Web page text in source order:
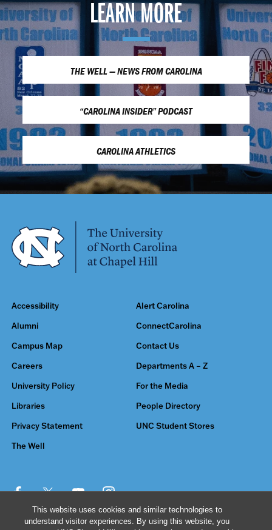
This website uses cookies and similar technologies to
understand visitor experiences. By using this website, you
LEARN MORE
THE WELL — NEWS FROM CAROLINA
“CAROLINA INSIDER” PODCAST
CAROLINA ATHLETICS
Accessibility Alert Carolina
Alumni ConnectCarolina
Campus Map Contact Us
Careers Departments A – Z
University Policy For the Media
Libraries People Directory
Privacy Statement UNC Student Stores
The Well